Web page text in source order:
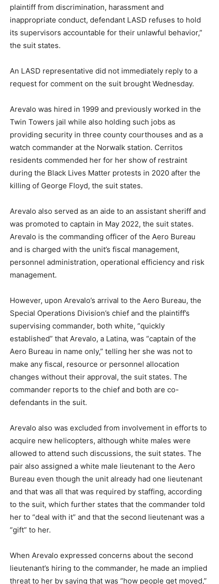
plaintiff from discrimination, harassment and
inappropriate conduct, defendant LASD refuses to hold
its supervisors accountable for their unlawful behavior,”
the suit states.
An LASD representative did not immediately reply to a
request for comment on the suit brought Wednesday.
Arevalo was hired in 1999 and previously worked in the
Twin Towers jail while also holding such jobs as
providing security in three county courthouses and as a
watch commander at the Norwalk station. Cerritos
residents commended her for her show of restraint
during the Black Lives Matter protests in 2020 after the
killing of George Floyd, the suit states.
Arevalo also served as an aide to an assistant sheriff and
was promoted to captain in May 2022, the suit states.
Arevalo is the commanding officer of the Aero Bureau
and is charged with the unit’s fiscal management,
personnel administration, operational efficiency and risk
management.
However, upon Arevalo’s arrival to the Aero Bureau, the
Special Operations Division’s chief and the plaintiff’s
supervising commander, both white, “quickly
established” that Arevalo, a Latina, was “captain of the
Aero Bureau in name only,” telling her she was not to
make any fiscal, resource or personnel allocation
changes without their approval, the suit states. The
commander reports to the chief and both are co-
defendants in the suit.
Arevalo also was excluded from involvement in efforts to
acquire new helicopters, although white males were
allowed to attend such discussions, the suit states. The
pair also assigned a white male lieutenant to the Aero
Bureau even though the unit already had one lieutenant
and that was all that was required by staffing, according
to the suit, which further states that the commander told
her to “deal with it” and that the second lieutenant was a
“gift” to her.
When Arevalo expressed concerns about the second
lieutenant’s hiring to the commander, he made an implied
threat to her by saying that was “how people get moved,”